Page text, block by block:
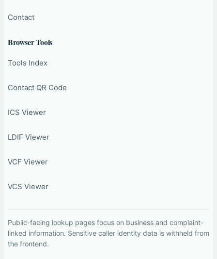
Contact
Browser Tools
Tools Index
Contact QR Code
ICS Viewer
LDIF Viewer
VCF Viewer
VCS Viewer
Public-facing lookup pages focus on business and complaint-
linked information. Sensitive caller identity data is withheld from
the frontend.